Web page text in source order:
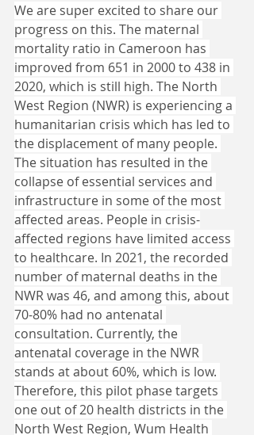
We are super excited to share our
progress on this. The maternal
mortality ratio in Cameroon has
improved from 651 in 2000 to 438 in
2020, which is still high. The North
West Region (NWR) is experiencing a
humanitarian crisis which has led to
the displacement of many people.
The situation has resulted in the
collapse of essential services and
infrastructure in some of the most
affected areas. People in crisis-
affected regions have limited access
to healthcare. In 2021, the recorded
number of maternal deaths in the
NWR was 46, and among this, about
70-80% had no antenatal
consultation. Currently, the
antenatal coverage in the NWR
stands at about 60%, which is low.
Therefore, this pilot phase targets
one out of 20 health districts in the
North West Region, Wum Health